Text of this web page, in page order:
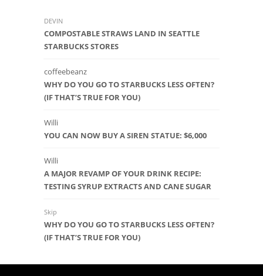
DEVIN
COMPOSTABLE STRAWS LAND IN SEATTLE
STARBUCKS STORES
coffeebeanz
WHY DO YOU GO TO STARBUCKS LESS OFTEN?
(IF THAT’S TRUE FOR YOU)
Willi
YOU CAN NOW BUY A SIREN STATUE: $6,000
Willi
A MAJOR REVAMP OF YOUR DRINK RECIPE:
TESTING SYRUP EXTRACTS AND CANE SUGAR
Skip
WHY DO YOU GO TO STARBUCKS LESS OFTEN?
(IF THAT’S TRUE FOR YOU)